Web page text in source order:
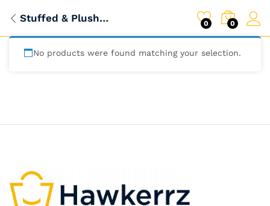
Stuffed & Plush Animals 0 0
No products were found matching your selection.